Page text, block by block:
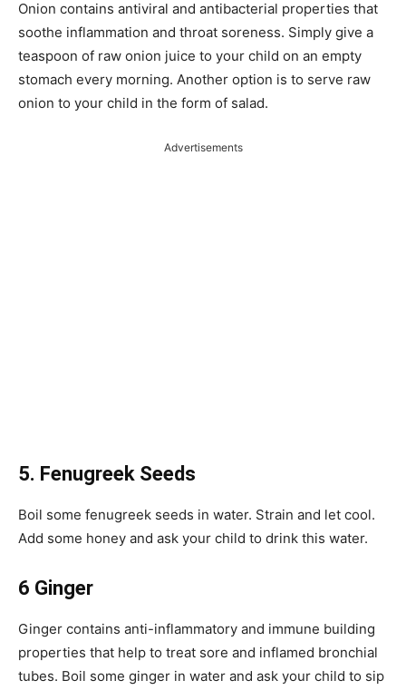
Onion contains antiviral and antibacterial properties that
soothe inflammation and throat soreness. Simply give a
teaspoon of raw onion juice to your child on an empty
stomach every morning. Another option is to serve raw
onion to your child in the form of salad.
Advertisements
5. Fenugreek Seeds
Boil some fenugreek seeds in water. Strain and let cool.
Add some honey and ask your child to drink this water.
6 Ginger
Ginger contains anti-inflammatory and immune building
properties that help to treat sore and inflamed bronchial
tubes. Boil some ginger in water and ask your child to sip